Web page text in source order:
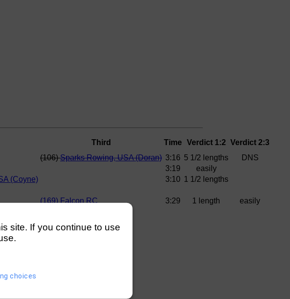
Third Time Verdict 1:2 Verdict 2:3
(106)Sparks Rowing, USA (Doran) 3:16 5 1/2 lengths
DNS
3:19
easily
(Coyne) 3:10 1 1/2 lengths
(169) Falcon RC 3:29 1 length easily
site. If you continue to use
choices